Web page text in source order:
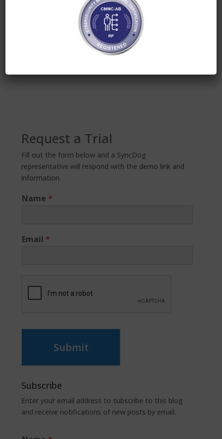
Considering the stakes involved, companies must
have a plan in place for GDPR compliance now. In
Europe especially, containerization can be a viable
solution in BYOD settings. For more information on
Secure.Systems™ from SyncDog, please visit
Request a Trial
Fill out the form below and a SyncDog
representative will respond with the demo link and
information.
Name *
Email *
Submit
Subscribe
Enter your email address to subscribe to this blog
and receive notifications of new posts by email.